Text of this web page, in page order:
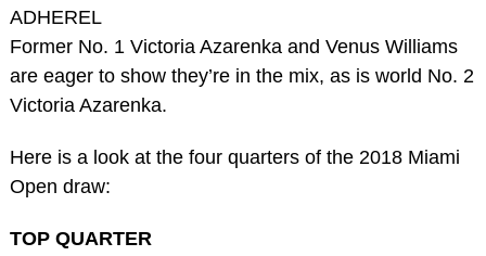
ADHEREL
Former No. 1 Victoria Azarenka and Venus Williams
are eager to show they’re in the mix, as is world No. 2
Victoria Azarenka.
Here is a look at the four quarters of the 2018 Miami
Open draw:
TOP QUARTER